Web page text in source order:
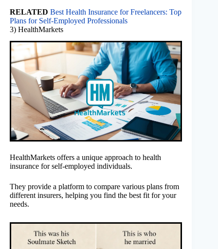
RELATED Best Health Insurance for Freelancers: Top
Plans for Self-Employed Professionals
3) HealthMarkets
HealthMarkets offers a unique approach to health
insurance for self-employed individuals.
They provide a platform to compare various plans from
different insurers, helping you find the best fit for your
needs.